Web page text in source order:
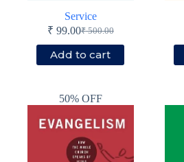
Service
₹500.00
Original
price
was:
₹ 99.00Current
price
is:
Add to cart
50% OFF